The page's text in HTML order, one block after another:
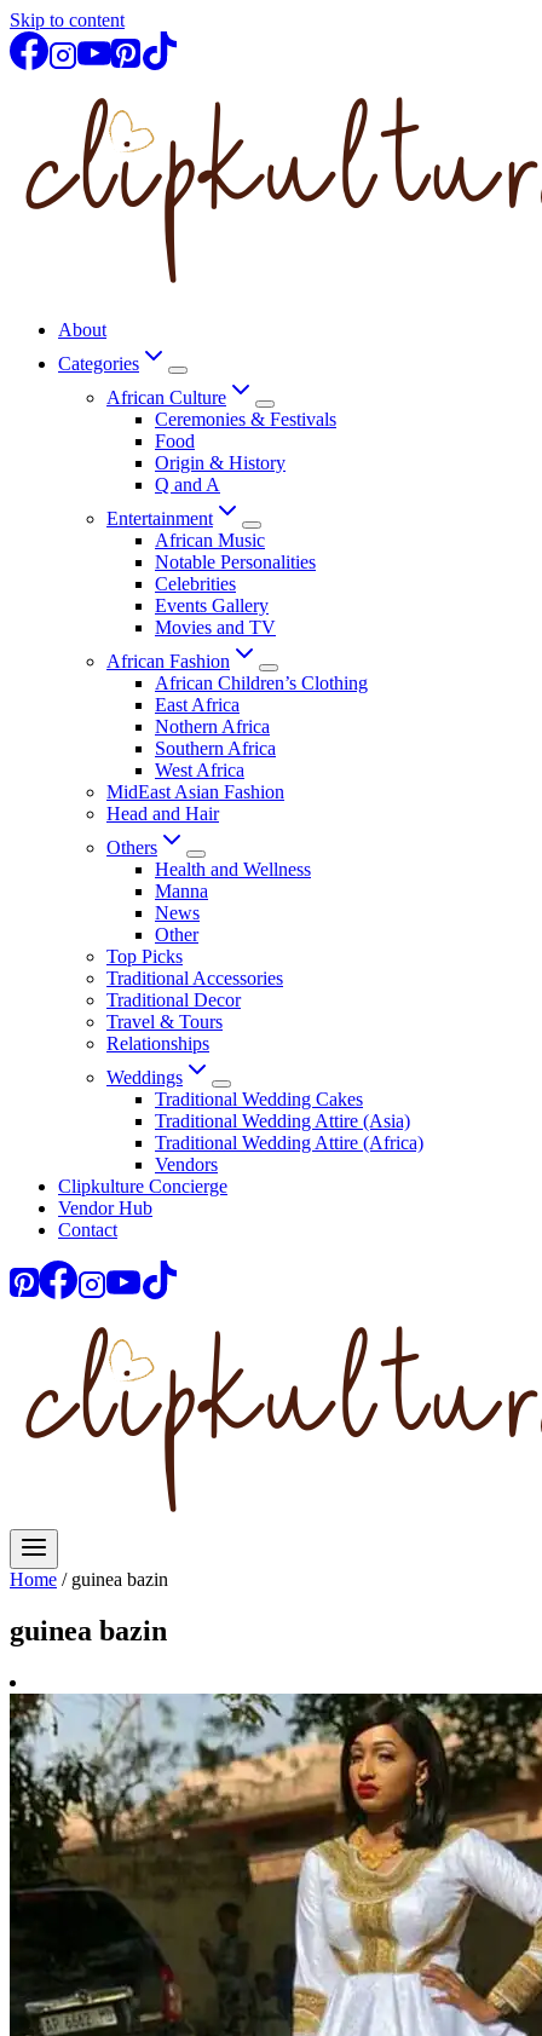
Skip to content
About
Categories
African Culture
Ceremonies & Festivals
Food
Origin & History
Q and A
Entertainment
African Music
Notable Personalities
Celebrities
Events Gallery
Movies and TV
African Fashion
African Children’s Clothing
East Africa
Nothern Africa
Southern Africa
West Africa
MidEast Asian Fashion
Head and Hair
Others
Health and Wellness
Manna
News
Other
Top Picks
Traditional Accessories
Traditional Decor
Travel & Tours
Relationships
Weddings
Traditional Wedding Cakes
Traditional Wedding Attire (Asia)
Traditional Wedding Attire (Africa)
Vendors
Clipkulture Concierge
Vendor Hub
Contact
Home / guinea bazin
guinea bazin